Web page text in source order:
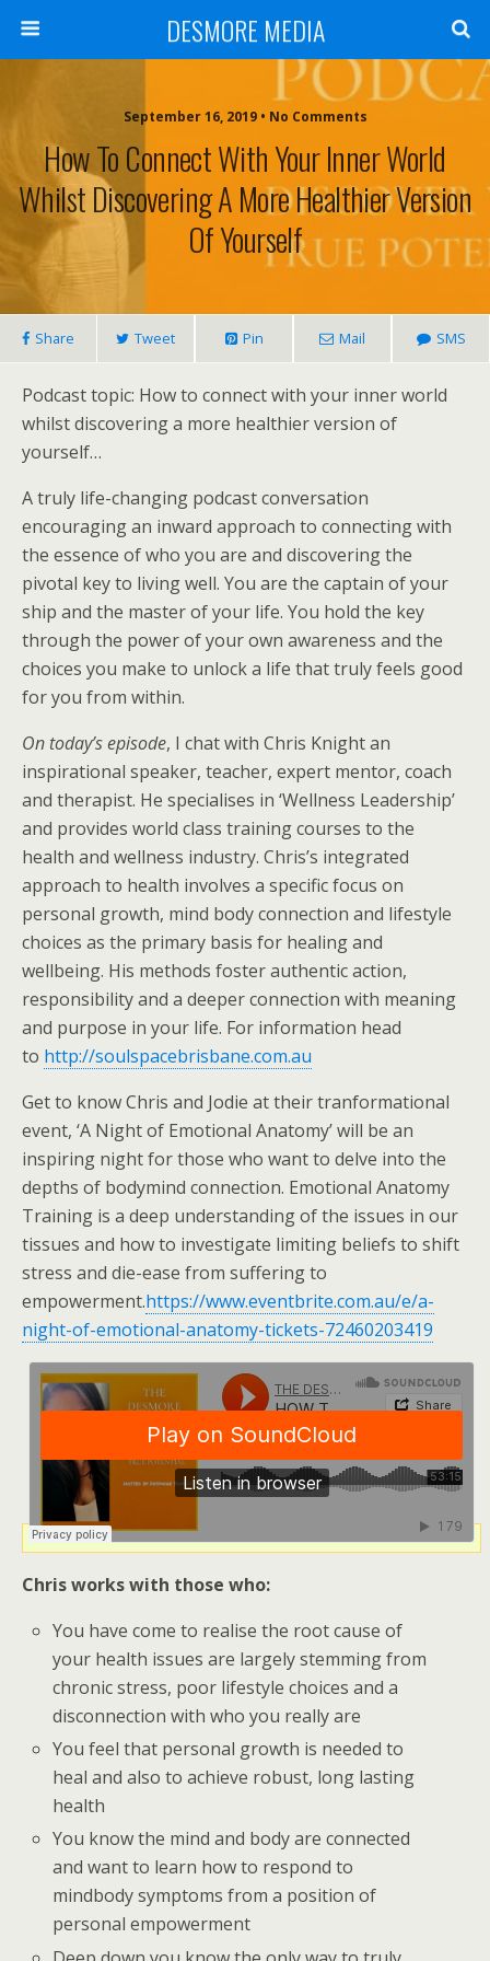
DESMORE MEDIA
September 16, 2019 • No Comments
How To Connect With Your Inner World
Whilst Discovering A More Healthier Version
Of Yourself
Share Tweet Pin Mail SMS
Podcast topic: How to connect with your inner world
whilst discovering a more healthier version of
yourself…
A truly life-changing podcast conversation
encouraging an inward approach to connecting with
the essence of who you are and discovering the
pivotal key to living well. You are the captain of your
ship and the master of your life. You hold the key
through the power of your own awareness and the
choices you make to unlock a life that truly feels good
for you from within.
On today’s episode, I chat with Chris Knight an
inspirational speaker, teacher, expert mentor, coach
and therapist. He specialises in ‘Wellness Leadership’
and provides world class training courses to the
health and wellness industry. Chris’s integrated
approach to health involves a specific focus on
personal growth, mind body connection and lifestyle
choices as the primary basis for healing and
wellbeing. His methods foster authentic action,
responsibility and a deeper connection with meaning
and purpose in your life. For information head
to http://soulspacebrisbane.com.au
Get to know Chris and Jodie at their tranformational
event, ‘A Night of Emotional Anatomy’ will be an
inspiring night for those who want to delve into the
depths of bodymind connection. Emotional Anatomy
Training is a deep understanding of the issues in our
tissues and how to investigate limiting beliefs to shift
stress and die-ease from suffering to
empowerment.https://www.eventbrite.com.au/e/a-
night-of-emotional-anatomy-tickets-72460203419
Chris works with those who:
You have come to realise the root cause of
your health issues are largely stemming from
chronic stress, poor lifestyle choices and a
disconnection with who you really are
You feel that personal growth is needed to
heal and also to achieve robust, long lasting
health
You know the mind and body are connected
and want to learn how to respond to
mindbody symptoms from a position of
personal empowerment